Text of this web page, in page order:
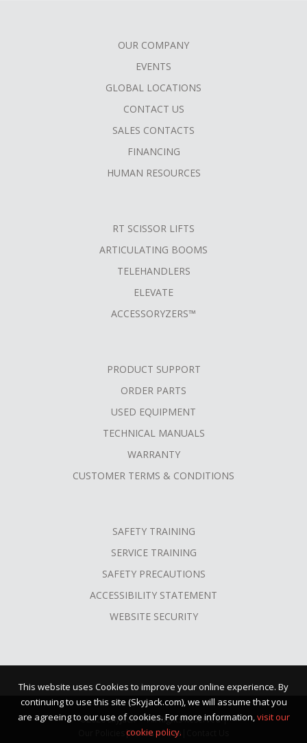
OUR COMPANY
EVENTS
GLOBAL LOCATIONS
CONTACT US
SALES CONTACTS
FINANCING
HUMAN RESOURCES
RT SCISSOR LIFTS
ARTICULATING BOOMS
TELEHANDLERS
ELEVATE
ACCESSORYZERS™
PRODUCT SUPPORT
ORDER PARTS
USED EQUIPMENT
TECHNICAL MANUALS
WARRANTY
CUSTOMER TERMS & CONDITIONS
SAFETY TRAINING
SERVICE TRAINING
SAFETY PRECAUTIONS
ACCESSIBILITY STATEMENT
WEBSITE SECURITY
©2026 Skyjack™ · All Rights Reserved |
|Terms of Use
This website uses Cookies to improve your online experience. By
continuing to use this site (Skyjack.com), we will assume that you
are agreeing to our use of cookies. For more information,visit our
cookie policy.